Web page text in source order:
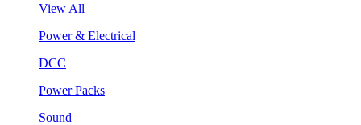
View All
Power & Electrical
DCC
Power Packs
Sound